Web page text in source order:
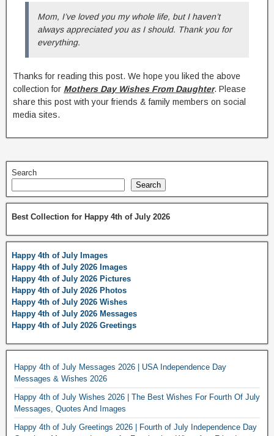
Mom, I’ve loved you my whole life, but I haven’t
always appreciated you as I should. Thank you for
everything.
Thanks for reading this post. We hope you liked the above
collection for Mothers Day Wishes From Daughter. Please
share this post with your friends & family members on social
media sites.
Search
Search
Best Collection for Happy 4th of July 2026
Happy 4th of July Images
Happy 4th of July 2026 Images
Happy 4th of July 2026 Pictures
Happy 4th of July 2026 Photos
Happy 4th of July 2026 Wishes
Happy 4th of July 2026 Messages
Happy 4th of July 2026 Greetings
Happy 4th of July Messages 2026 | USA Independence Day
Messages & Wishes 2026
Happy 4th of July Wishes 2026 | The Best Wishes For Fourth Of July
Messages, Quotes And Images
Happy 4th of July Greetings 2026 | Fourth of July Independence Day